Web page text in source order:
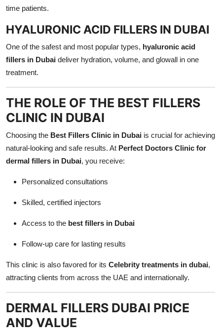
time patients.
HYALURONIC ACID FILLERS IN DUBAI
One of the safest and most popular types, hyaluronic acid
fillers in Dubai deliver hydration, volume, and glowall in one
treatment.
THE ROLE OF THE BEST FILLERS
CLINIC IN DUBAI
Choosing the Best Fillers Clinic in Dubai is crucial for achieving
natural-looking and safe results. At Perfect Doctors Clinic for
dermal fillers in Dubai, you receive:
Personalized consultations
Skilled, certified injectors
Access to the best fillers in Dubai
Follow-up care for lasting results
This clinic is also favored for its Celebrity treatments in dubai,
attracting clients from across the UAE and internationally.
DERMAL FILLERS DUBAI PRICE
AND VALUE